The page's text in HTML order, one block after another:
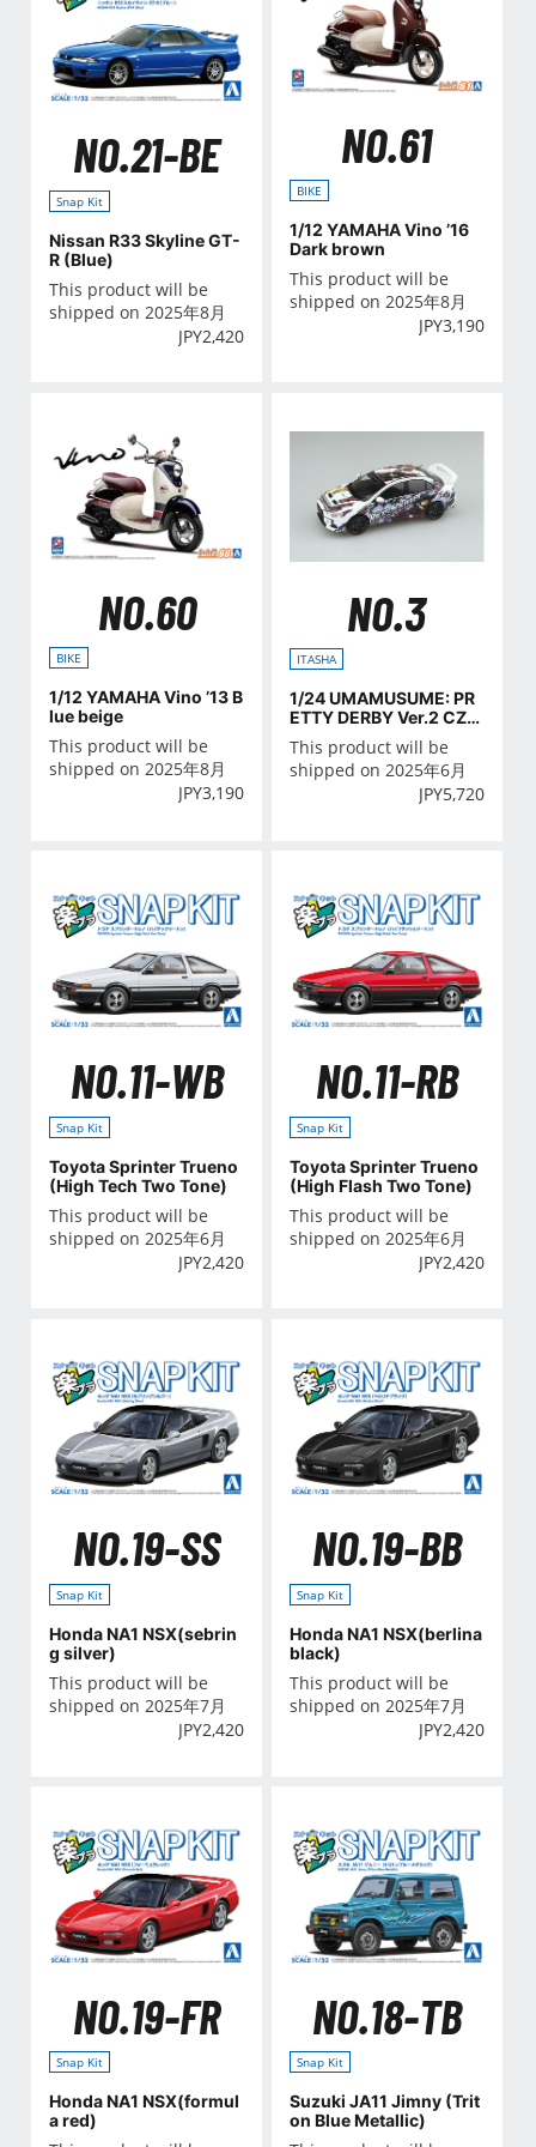
NO.21-BE
Snap Kit
Nissan R33 Skyline GT-
R (Blue)
This product will be
shipped on 2025年8月
JPY2,420
NO.61
BIKE
1/12 YAMAHA Vino ’16
Dark brown
This product will be
shipped on 2025年8月
JPY3,190
NO.60
BIKE
1/12 YAMAHA Vino ’13 B
lue beige
This product will be
shipped on 2025年8月
JPY3,190
NO.3
ITASHA
1/24 UMAMUSUME: PR
ETTY DERBY Ver.2 CZ4
A LANCER EVOLUTION
X FINAL EDITION '15(MI
TSUBISHI)
This product will be
shipped on 2025年6月
JPY5,720
NO.11-WB
Snap Kit
Toyota Sprinter Trueno
(High Tech Two Tone)
This product will be
shipped on 2025年6月
JPY2,420
NO.11-RB
Snap Kit
Toyota Sprinter Trueno
(High Flash Two Tone)
This product will be
shipped on 2025年6月
JPY2,420
NO.19-SS
Snap Kit
Honda NA1 NSX(sebrin
g silver)
This product will be
shipped on 2025年7月
JPY2,420
NO.19-BB
Snap Kit
Honda NA1 NSX(berlina
black)
This product will be
shipped on 2025年7月
JPY2,420
NO.19-FR
Snap Kit
Honda NA1 NSX(formul
a red)
NO.18-TB
Snap Kit
Suzuki JA11 Jimny (Trit
on Blue Metallic)